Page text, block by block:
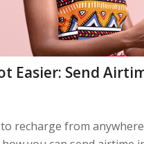
Easier: Send
recharge from